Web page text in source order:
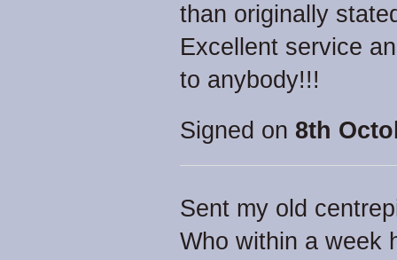
than originally
Excellent service
to anybody!!!
Signed on 8th
Sent my old
Who within a week